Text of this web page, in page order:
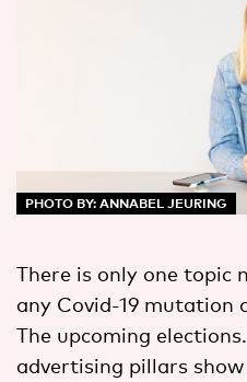
PHOTO BY: ANNABEL JEURING
There is only one topic
any Covid-19 mutation
The upcoming
advertising pillars